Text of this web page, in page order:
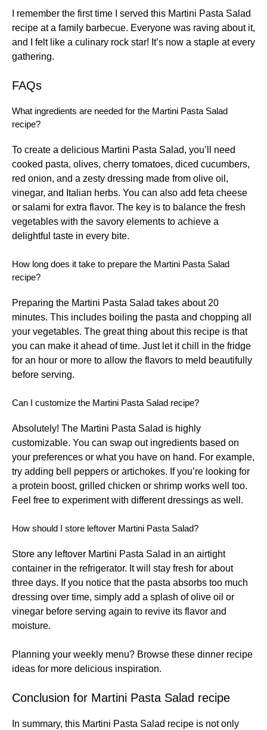
I remember the first time I served this Martini Pasta Salad
recipe at a family barbecue. Everyone was raving about it,
and I felt like a culinary rock star! It’s now a staple at every
gathering.
FAQs
What ingredients are needed for the Martini Pasta Salad
recipe?
To create a delicious Martini Pasta Salad, you’ll need
cooked pasta, olives, cherry tomatoes, diced cucumbers,
red onion, and a zesty dressing made from olive oil,
vinegar, and Italian herbs. You can also add feta cheese
or salami for extra flavor. The key is to balance the fresh
vegetables with the savory elements to achieve a
delightful taste in every bite.
How long does it take to prepare the Martini Pasta Salad
recipe?
Preparing the Martini Pasta Salad takes about 20
minutes. This includes boiling the pasta and chopping all
your vegetables. The great thing about this recipe is that
you can make it ahead of time. Just let it chill in the fridge
for an hour or more to allow the flavors to meld beautifully
before serving.
Can I customize the Martini Pasta Salad recipe?
Absolutely! The Martini Pasta Salad is highly
customizable. You can swap out ingredients based on
your preferences or what you have on hand. For example,
try adding bell peppers or artichokes. If you’re looking for
a protein boost, grilled chicken or shrimp works well too.
Feel free to experiment with different dressings as well.
How should I store leftover Martini Pasta Salad?
Store any leftover Martini Pasta Salad in an airtight
container in the refrigerator. It will stay fresh for about
three days. If you notice that the pasta absorbs too much
dressing over time, simply add a splash of olive oil or
vinegar before serving again to revive its flavor and
moisture.
Planning your weekly menu? Browse these dinner recipe
ideas for more delicious inspiration.
Conclusion for Martini Pasta Salad recipe
In summary, this Martini Pasta Salad recipe is not only